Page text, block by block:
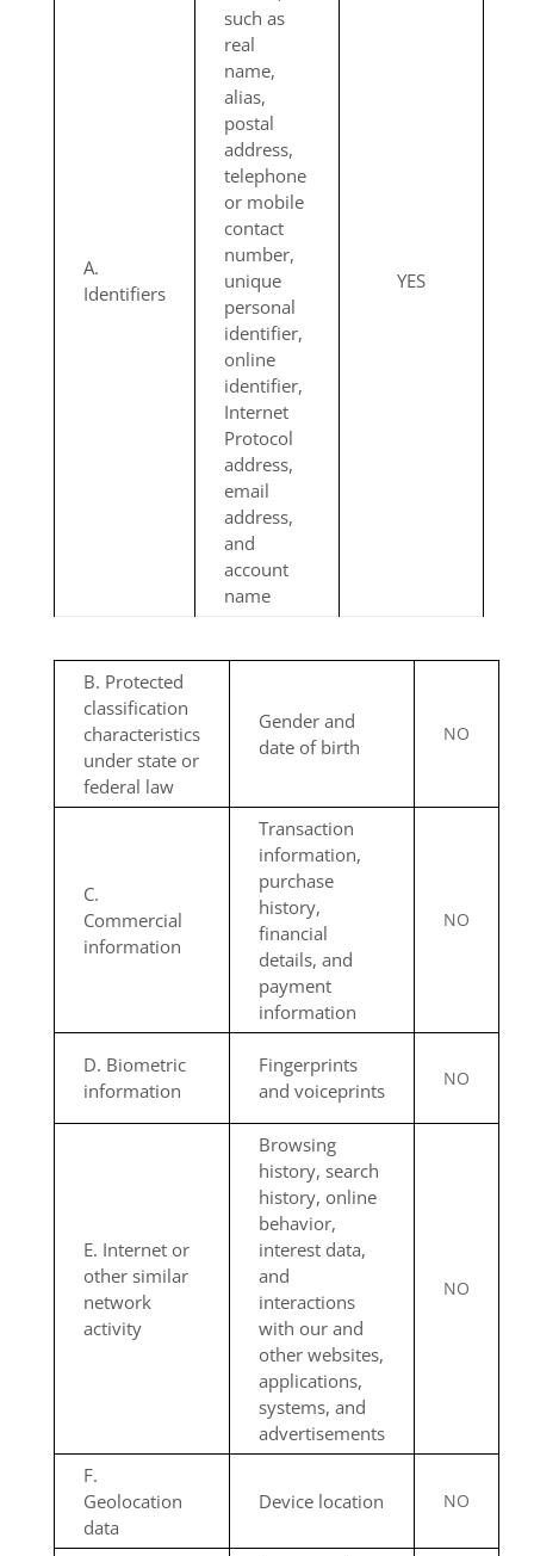
A.
Identifiers
such as
real
name,
alias,
postal
address,
telephone
or mobile
contact
number,
unique
personal
identifier,
online
identifier,
Internet
Protocol
address,
email
address,
and
account
name
YES
B. Protected
classification
characteristics
under state or
federal law
Gender and
date of birth
NO
C.
Commercial
information
Transaction
information,
purchase
history,
financial
details, and
payment
information
NO
D. Biometric
information
Fingerprints
and voiceprints
NO
E. Internet or
other similar
network
activity
Browsing
history, search
history, online
behavior,
interest data,
and
interactions
with our and
other websites,
applications,
systems, and
advertisements
NO
F.
Geolocation
data
Device location NO